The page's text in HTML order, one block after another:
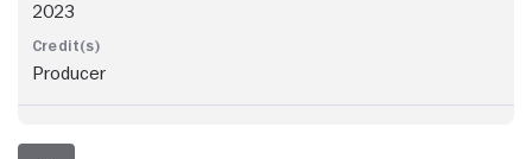
2023
Producer